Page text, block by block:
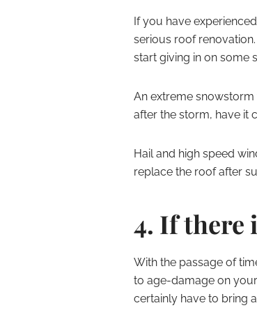
If you have
serious roof
start giving in on some
An extreme
after the storm, have it
Hail and high speed
replace the roof after
4. If there
With the passage of
to age-damage on
certainly have to bring